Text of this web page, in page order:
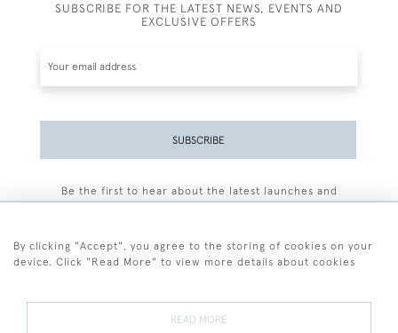
SUBSCRIBE FOR THE LATEST NEWS, EVENTS AND
EXCLUSIVE OFFERS
SUBSCRIBE
Be the first to hear about the latest launches and
By clicking "Accept", you agree to the storing of cookies on your
device. Click "Read More" to view more details about cookies
READ MORE